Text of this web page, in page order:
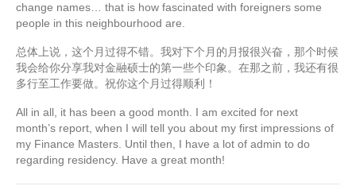
change names… that is how fascinated with foreigners some
people in this neighbourhood are.
总体上说，这个月过得不错。我对下个月的月报很兴奋，那个时候
我会给你分享我对金融硕士的第一些个印象。在那之前，我还有很
多行至工作要做。祝你这个月过得顺利！
All in all, it has been a good month. I am excited for next
month’s report, when I will tell you about my first impressions of
my Finance Masters. Until then, I have a lot of admin to do
regarding residency. Have a great month!